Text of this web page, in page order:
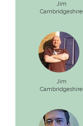
Jim
Cambridgeshire
Jim
Cambridgeshire